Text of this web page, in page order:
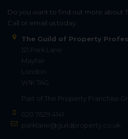
Do you want to find out more about
Call or email us today.
The Guild of Property
121 Park Lane
Mayfair
London
W1K 7AG
Part of The Property Franchise
020 7629 4141
parklane@guildproperty.co.uk